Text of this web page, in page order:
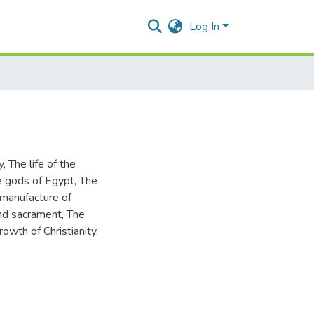
Log In
,The life of the
gods of Egypt,The
of
sacrament,The
of Christianity,